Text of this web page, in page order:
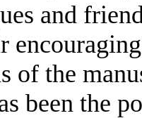
and
of the
been the